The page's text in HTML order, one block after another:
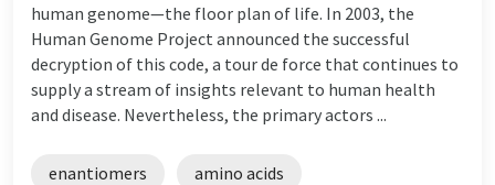
human genome—the floor plan of life. In 2003, the
Human Genome Project announced the successful
decryption of this code, a tour de force that continues to
supply a stream of insights relevant to human health
and disease. Nevertheless, the primary actors ...
enantiomers amino acids